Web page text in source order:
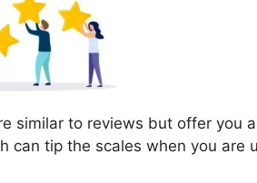
similar to reviews but offer you
can tip the scales when you are